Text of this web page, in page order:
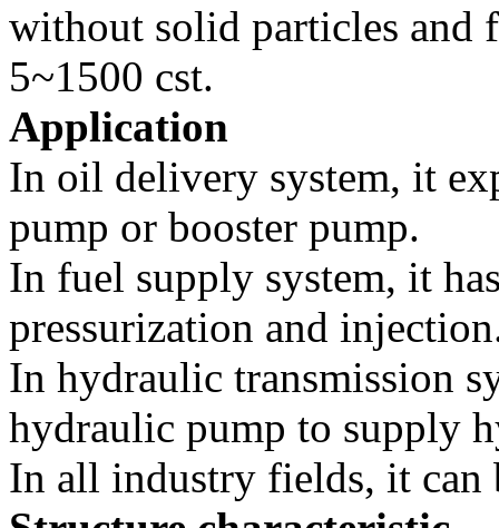
without solid particles and
5~1500 cst.
Application
In oil delivery system, it
pump or booster pump.
In fuel supply system, it
pressurization and
In hydraulic transmission
hydraulic pump to supply
In all industry fields, it can